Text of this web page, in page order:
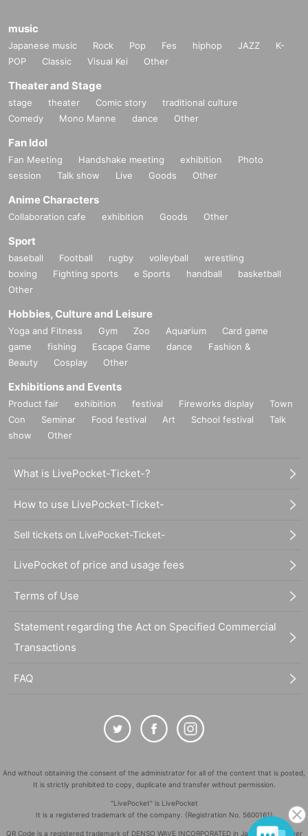
music
Japanese music Rock Pop Fes hiphop JAZZ
K-
POP
Classic Visual Kei Other
Theater and Stage
stage theater Comic story
traditional culture
Comedy
Mono Manne dance Other
Fan Idol
Fan Meeting Handshake meeting exhibition
Photo
session
Talk show Live Goods Other
Anime Characters
Collaboration cafe exhibition Goods Other
Sport
baseball Football rugby volleyball
wrestling
boxing
Fighting sports e Sports handball
basketball
Other
Hobbies, Culture and Leisure
Yoga and Fitness Gym Zoo Aquarium
Card game
game
fishing Escape Game dance
Fashion &
Beauty
Cosplay Other
Exhibitions and Events
Product fair exhibition festival Fireworks display
Town
Con
Seminar Food festival Art School festival
Talk
show
Other
What is LivePocket-Ticket-?
How to use LivePocket-Ticket-
Sell tickets on LivePocket-Ticket-
LivePocket of price and usage fees
Terms of Use
Statement regarding the Act on Specified Commercial
Transactions
FAQ
And without obtaining the consent of the administrator for all of the content that is posted,
It is strictly prohibited to copy, duplicate and transfer without permission.
"LivePocket" is LivePocket
It is a registered trademark of the company. (Registration No. 5600161)
QR Code is a registered trademark of DENSO WAVE INCORPORATED in Japan and in other